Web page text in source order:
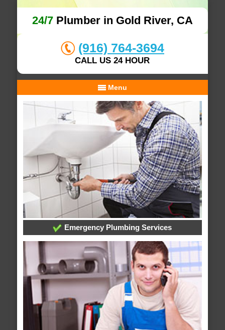
24/7Plumber in Gold River, CA
(916) 764-3694
CALL US 24 HOUR
Menu
Emergency Plumbing Services